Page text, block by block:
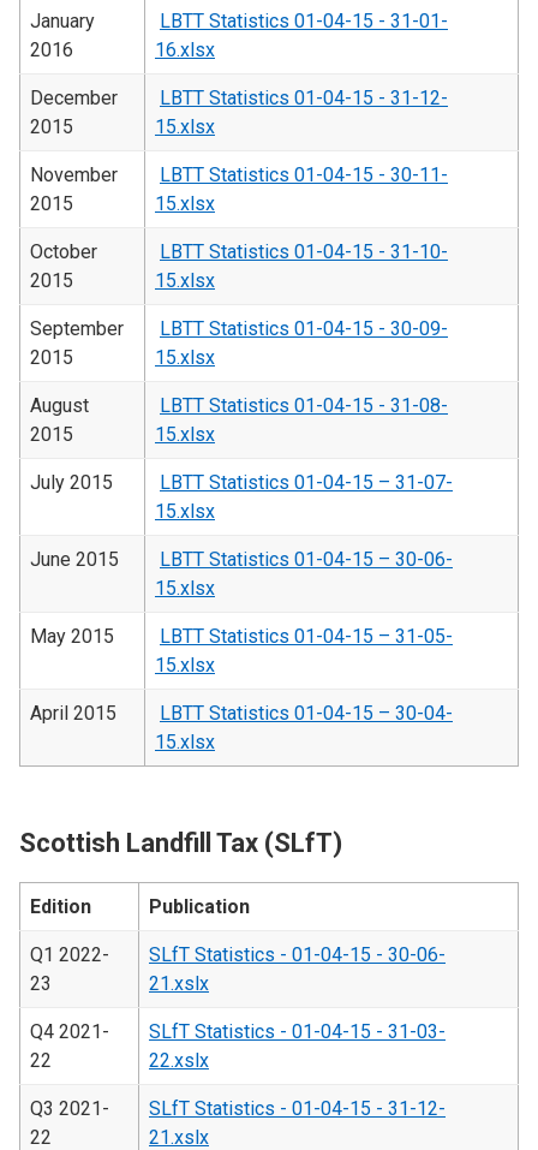
January
2016
LBTT Statistics 01-04-15 - 31-01-
16.xlsx
December
2015
LBTT Statistics 01-04-15 - 31-12-
15.xlsx
November
2015
LBTT Statistics 01-04-15 - 30-11-
15.xlsx
October
2015
LBTT Statistics 01-04-15 - 31-10-
15.xlsx
September
2015
LBTT Statistics 01-04-15 - 30-09-
15.xlsx
August
2015
LBTT Statistics 01-04-15 - 31-08-
15.xlsx
July 2015
LBTT Statistics 01-04-15 – 31-07-
15.xlsx
June 2015
LBTT Statistics 01-04-15 – 30-06-
15.xlsx
May 2015
LBTT Statistics 01-04-15 – 31-05-
15.xlsx
April 2015
LBTT Statistics 01-04-15 – 30-04-
15.xlsx
Scottish Landfill Tax (SLfT)
Edition Publication
Q1 2022-
23
SLfT Statistics - 01-04-15 - 30-06-
21.xslx
Q4 2021-
22
SLfT Statistics - 01-04-15 - 31-03-
22.xslx
Q3 2021-
22
SLfT Statistics - 01-04-15 - 31-12-
21.xslx